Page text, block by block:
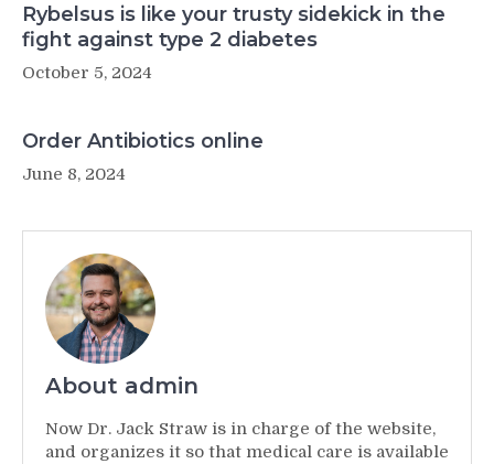
Rybelsus is like your trusty sidekick in the
fight against type 2 diabetes
October 5, 2024
Order Antibiotics online
June 8, 2024
About admin
Now Dr. Jack Straw is in charge of the website,
and organizes it so that medical care is available